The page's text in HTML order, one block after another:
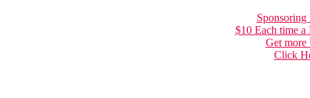
Sponsoring
$10 Each time
Get
Click